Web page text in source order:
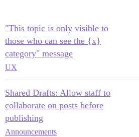
"This topic is only visible to
those who can see the {x}
category" message
UX
Shared Drafts: Allow staff to
collaborate on posts before
publishing
Announcements